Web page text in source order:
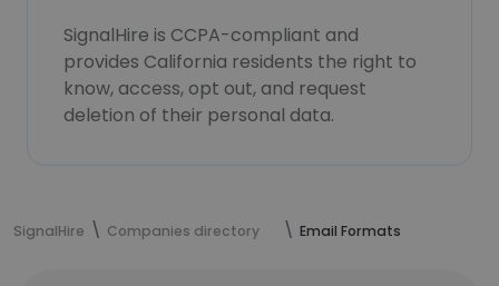
SignalHire is CCPA-compliant and
provides California residents the right to
know, access, opt out, and request
deletion of their personal data.
SignalHire Companies directory Email Formats